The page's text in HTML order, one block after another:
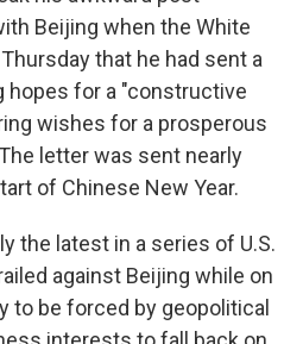
Beijing when the White
that he had sent a
hopes for a "constructive
wishes for a prosperous
letter was sent nearly
of Chinese New Year.
the latest in a series of U.S.
against Beijing while on
to be forced by geopolitical